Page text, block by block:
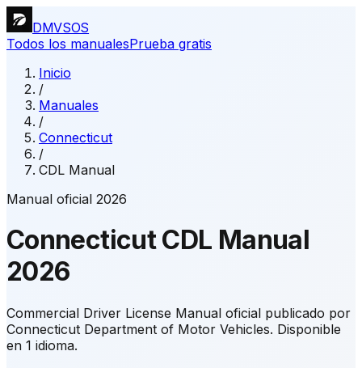
DMVSOS
Todos los manualesPrueba gratis
Inicio
/
Manuales
/
Connecticut
/
CDL Manual
Manual oficial 2026
Connecticut CDL Manual
2026
Commercial Driver License Manual oficial publicado por
Connecticut Department of Motor Vehicles. Disponible
en 1 idioma.